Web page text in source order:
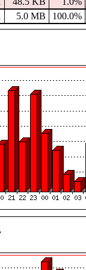
5.0 MB 100.0%